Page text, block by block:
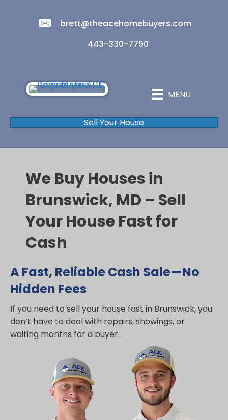
brett@theacehomebuyers.com
443-330-7790
MENU
Sell Your House
We Buy Houses in
Brunswick, MD – Sell
Your House Fast for
Cash
A Fast, Reliable Cash Sale—No
Hidden Fees
If you need to sell your house fast in Brunswick, you
don’t have to deal with repairs, showings, or
waiting months for a buyer.